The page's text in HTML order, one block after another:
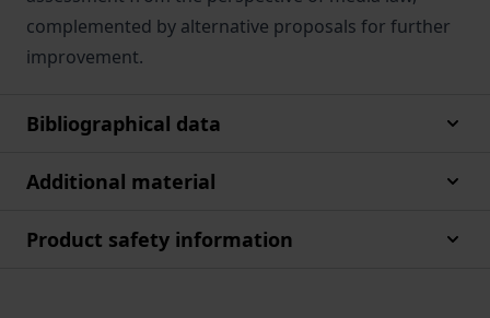
complemented by alternative proposals for further
improvement.
Bibliographical data
Additional material
Product safety information